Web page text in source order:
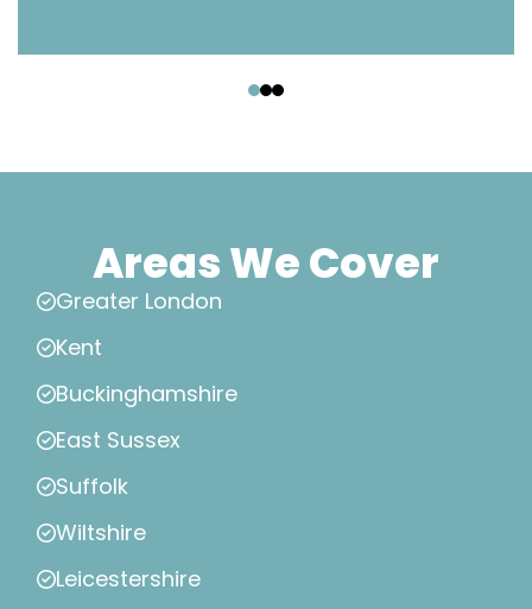
Areas We Cover
Greater London
Kent
Buckinghamshire
East Sussex
Suffolk
Wiltshire
Leicestershire